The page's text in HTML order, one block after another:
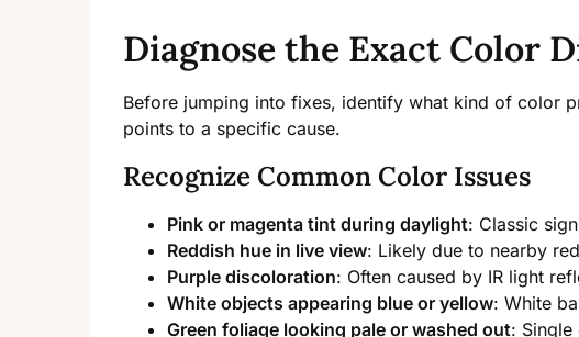
Diagnose the Exact Color
Before jumping into fixes, identify what kind of color
points to a specific cause.
Recognize Common Color Issues
Pink or magenta tint during daylight: Classic
Reddish hue in live view: Likely due to nearby
Purple discoloration: Often caused by IR light
White objects appearing blue or yellow: White
Green foliage looking pale or washed out: